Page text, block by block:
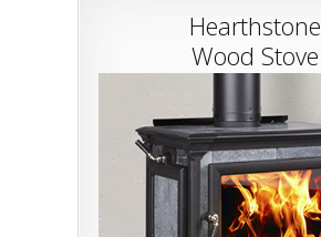
Hearthstone
Wood Stove